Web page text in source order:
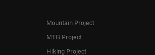
Mountain Project
MTB Project
Hiking Project